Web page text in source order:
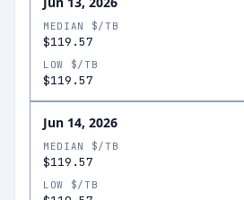
MEDIAN $/TB
$119.57
LOW $/TB
$119.57
Jun 14, 2026
MEDIAN $/TB
$119.57
LOW $/TB